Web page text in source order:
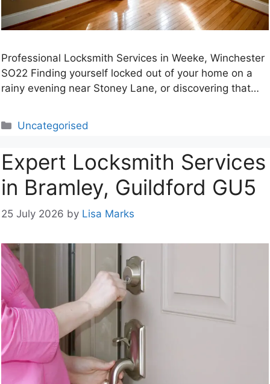
Professional Locksmith Services in Weeke, Winchester
SO22 Finding yourself locked out of your home on a
rainy evening near Stoney Lane, or discovering that…
Categories
Uncategorised
Expert Locksmith Services
in Bramley, Guildford GU5
25 July 2026 by Lisa Marks